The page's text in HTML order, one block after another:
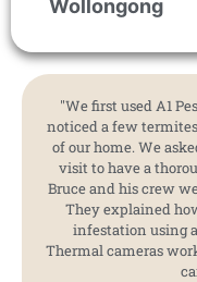
Wollongong
"We first used A1
noticed a few
of our home. We
visit to have a
Bruce and his crew
They explained
infestation using
Thermal cameras